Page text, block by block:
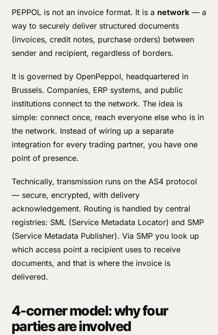
PEPPOL is not an invoice format. It is a network — a
way to securely deliver structured documents
(invoices, credit notes, purchase orders) between
sender and recipient, regardless of borders.
It is governed by OpenPeppol, headquartered in
Brussels. Companies, ERP systems, and public
institutions connect to the network. The idea is
simple: connect once, reach everyone else who is in
the network. Instead of wiring up a separate
integration for every trading partner, you have one
point of presence.
Technically, transmission runs on the AS4 protocol
— secure, encrypted, with delivery
acknowledgement. Routing is handled by central
registries: SML (Service Metadata Locator) and SMP
(Service Metadata Publisher). Via SMP you look up
which access point a recipient uses to receive
documents, and that is where the invoice is
delivered.
4-corner model: why four
parties are involved